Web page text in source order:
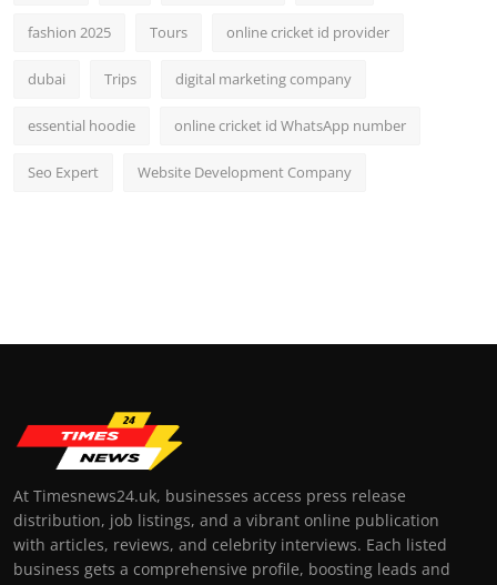
fashion 2025 Tours online cricket id provider
dubai Trips digital marketing company
essential hoodie online cricket id WhatsApp number
Seo Expert Website Development Company
At Timesnews24.uk, businesses access press release
distribution, job listings, and a vibrant online publication
with articles, reviews, and celebrity interviews. Each listed
business gets a comprehensive profile, boosting leads and